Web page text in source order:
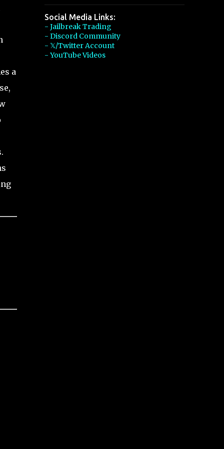
a
Social Media Links:
- Jailbreak Trading
- Discord Community
- 𝕏/Twitter Account
- YouTube Videos